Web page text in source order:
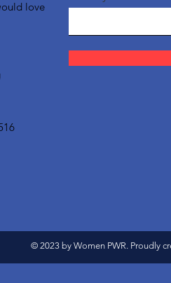
love
© 2023 by Women PWR. Proudly